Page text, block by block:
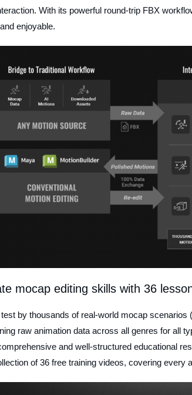
With its powerful round-trip FBX
enjoyable.
mocap editing skills with 36
by thousands of real-world mocap
raw animation data across all genres for all
and well-structured educational
of 36 free training videos, covering every